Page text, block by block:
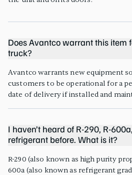
Does Avantco warrant this item
truck?
Avantco warrants new equipment
customers to be operational for a
date of delivery if installed and
I haven’t heard of R-290, R-
refrigerant before. What is it?
R-290 (also known as high purity
600a (also known as refrigerant